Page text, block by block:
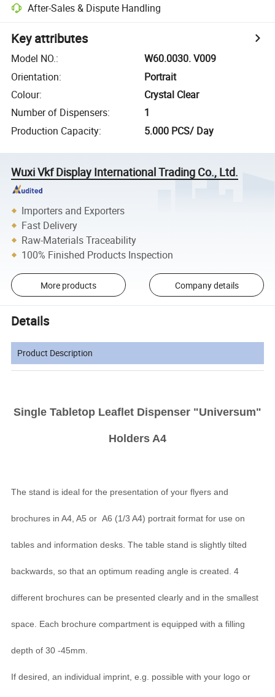
After-Sales & Dispute Handling
Key attributes
Model NO.:
W60.0030. V009
Orientation:
Portrait
Colour:
Crystal Clear
Number of Dispensers:
1
Production Capacity: 5.000 PCS/ Day
Wuxi Vkf Display International Trading Co., Ltd.
Importers and Exporters
Fast Delivery
Raw-Materials Traceability
100% Finished Products Inspection
More products Company details
Details
Product Description
Single Tabletop Leaflet Dispenser "Universum"
Holders A4
The stand is ideal for the presentation of your flyers and
brochures in A4, A5 or A6 (1/3 A4) portrait format for use on
tables and information desks. The table stand is slightly tilted
backwards, so that an optimum reading angle is created. 4
different brochures can be presented clearly and in the smallest
space. Each brochure compartment is equipped with a filling
depth of 30 -45mm.
If desired, an individual imprint, e.g. possible with your logo or